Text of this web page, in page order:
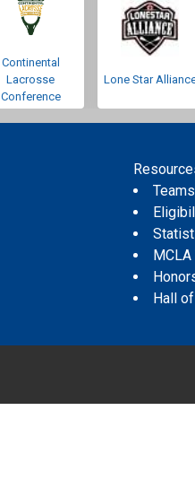
Continental
Lacrosse
Conference
Lone Star
Teams
MCLA
Hall